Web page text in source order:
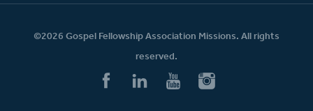
©2026 Gospel Fellowship Association Missions. All rights
reserved.